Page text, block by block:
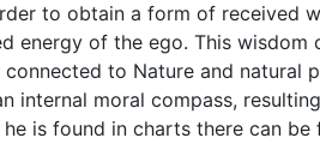
to obtain a form of received
energy of the ego. This wisdom
to Nature and natural
internal moral compass,
is found in charts there can